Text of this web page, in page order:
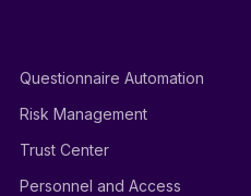
Questionnaire Automation
Risk Management
Trust Center
Personnel and Access